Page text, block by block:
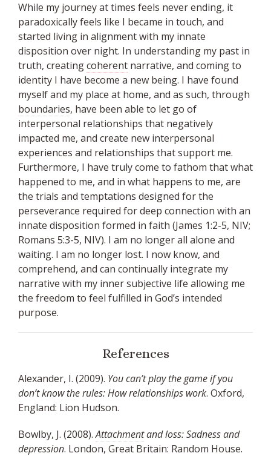
While my journey at times feels never ending, it
paradoxically feels like I became in touch, and
started living in alignment with my innate
disposition over night. In understanding my past in
truth, creatingcoherent narrative, and coming to
identity I have become a new being. I have found
myself and my place at home, and as such, through
boundaries, have been able to let go of
interpersonal relationships that negatively
impacted me, and create new interpersonal
experiences and relationships that support me.
Furthermore, I have truly come to fathom that what
happened to me, and in what happens to me, are
the trials and temptations designed for the
perseverance required for deep connection with an
innate disposition formed in faith (James 1:2-5, NIV;
Romans 5:3-5, NIV). I am no longer all alone and
waiting. I am no longer lost. I now know, and
comprehend, and can continually integrate my
narrative with my inner subjective life allowing me
the freedom to feel fulfilled in God’s intended
purpose.
References
Alexander, I. (2009). You can’t play the game if you
don’t know the rules: How relationships work. Oxford,
England: Lion Hudson.
Bowlby, J. (2008).Attachmentand loss: Sadness and
depression. London, Great Britain: Random House.